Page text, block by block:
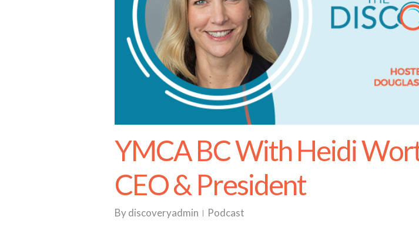
YMCA BC With Heidi
CEO & President
Bydiscoveryadmin Podcast